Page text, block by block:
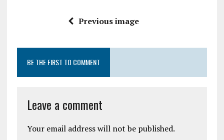
Previous image
BE THE FIRST TO COMMENT
Leave a comment
Your email address will not be published.